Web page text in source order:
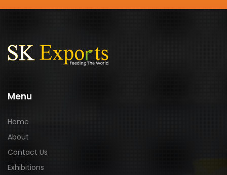
Menu
Home
About
Contact Us
Exhibitions